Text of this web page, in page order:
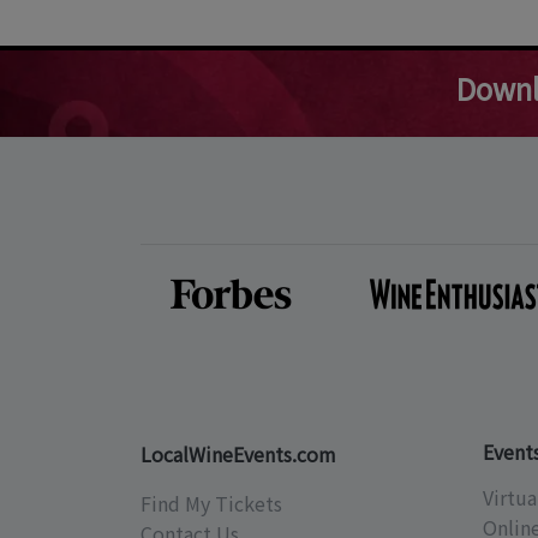
LocalWineEvents.com
Find My Tickets